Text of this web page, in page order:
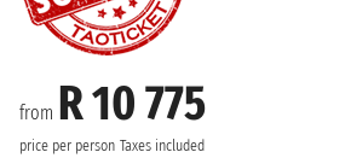
from R 10 775
price per person Taxes included